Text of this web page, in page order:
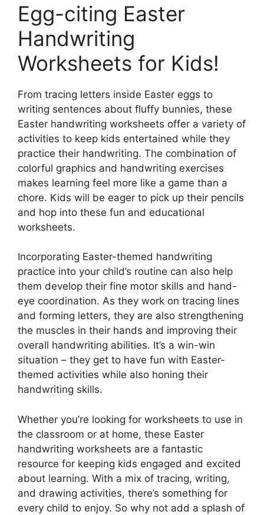
Egg-citing Easter
Handwriting
Worksheets for Kids!
From tracing letters inside Easter eggs to
writing sentences about fluffy bunnies, these
Easter handwriting worksheets offer a variety of
activities to keep kids entertained while they
practice their handwriting. The combination of
colorful graphics and handwriting exercises
makes learning feel more like a game than a
chore. Kids will be eager to pick up their pencils
and hop into these fun and educational
worksheets.
Incorporating Easter-themed handwriting
practice into your child’s routine can also help
them develop their fine motor skills and hand-
eye coordination. As they work on tracing lines
and forming letters, they are also strengthening
the muscles in their hands and improving their
overall handwriting abilities. It’s a win-win
situation – they get to have fun with Easter-
themed activities while also honing their
handwriting skills.
Whether you’re looking for worksheets to use in
the classroom or at home, these Easter
handwriting worksheets are a fantastic
resource for keeping kids engaged and excited
about learning. With a mix of tracing, writing,
and drawing activities, there’s something for
every child to enjoy. So why not add a splash of